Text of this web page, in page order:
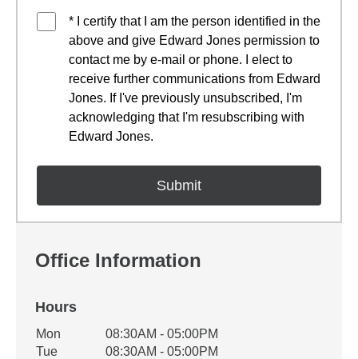
* I certify that I am the person identified in the
above and give Edward Jones permission to
contact me by e-mail or phone. I elect to
receive further communications from Edward
Jones. If I've previously unsubscribed, I'm
acknowledging that I'm resubscribing with
Edward Jones.
Office Information
Hours
Office Hours
Weekday Availability
Mon
08:30AM - 05:00PM
Tue
08:30AM - 05:00PM